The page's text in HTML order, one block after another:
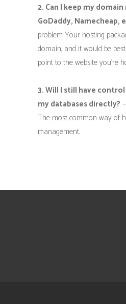
2. Can I keep my
GoDaddy, Namecheap,
problem. Your hosting
domain, and it would be
point to the website you’re
3. Will I still have
my databases directly?
The most common way of
management.